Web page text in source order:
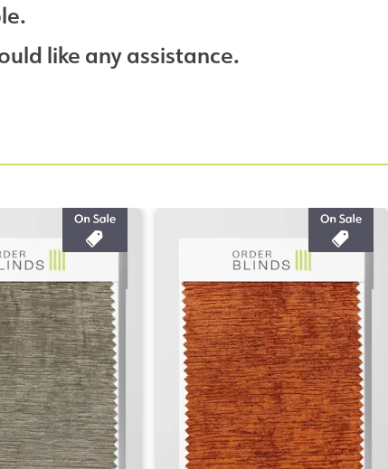
like any assistance.